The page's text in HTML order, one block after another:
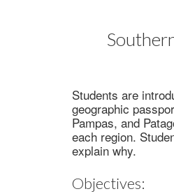
Students are
geographic
Pampas, and
each region.
explain why.
Objectives: